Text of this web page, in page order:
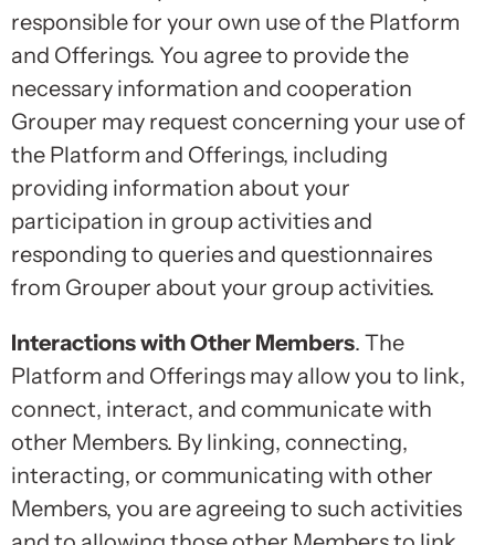
responsible for your own use of the Platform
and Offerings. You agree to provide the
necessary information and cooperation
Grouper may request concerning your use of
the Platform and Offerings, including
providing information about your
participation in group activities and
responding to queries and questionnaires
from Grouper about your group activities.
Interactions with Other Members. The
Platform and Offerings may allow you to link,
connect, interact, and communicate with
other Members. By linking, connecting,
interacting, or communicating with other
Members, you are agreeing to such activities